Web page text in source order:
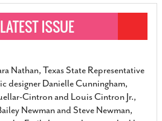
Nathan, Texas State Representative
designer Danielle Cunningham,
Cintron and Louis Cintron Jr.,
Newman and Steve Newman,